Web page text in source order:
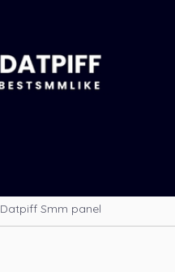
Datpiff Smm panel